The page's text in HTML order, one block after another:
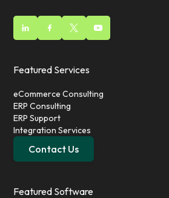
Featured Services
eCommerce Consulting
ERP Consulting
ERP Support
Integration Services
Contact Us
Featured Software